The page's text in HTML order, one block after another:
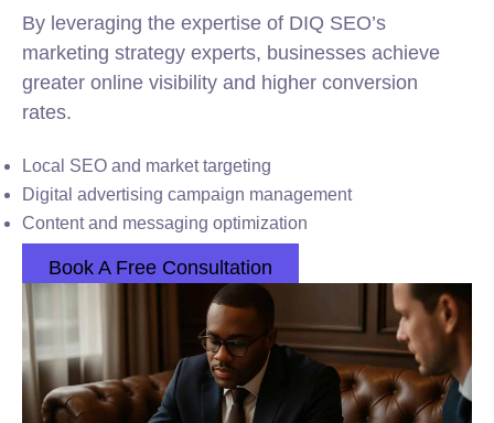
By leveraging the expertise of DIQ SEO’s
marketing strategy experts, businesses achieve
greater online visibility and higher conversion
rates.
Local SEO and market targeting
Digital advertising campaign management
Content and messaging optimization
Book A Free Consultation